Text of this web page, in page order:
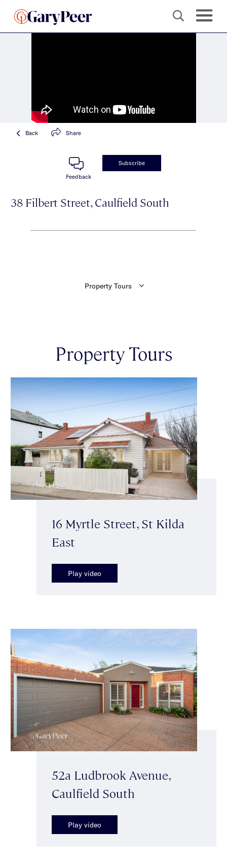
Back Share
Feedback
Subscribe
38 Filbert Street, Caulfield South
Property Tours
16 Myrtle Street, St Kilda
East
Play video
52a Ludbrook Avenue,
Caulfield South
Play video